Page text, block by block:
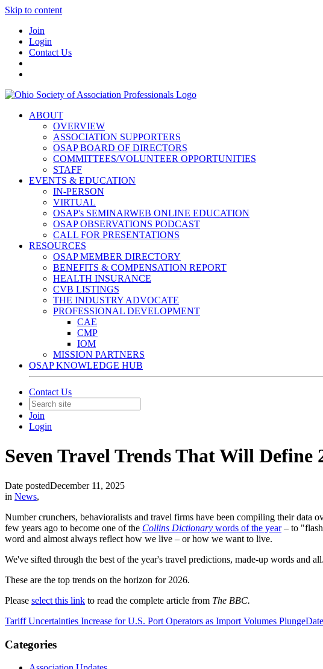
Skip to content
Join
Login
Contact Us
ABOUT
OVERVIEW
ASSOCIATION SUPPORTERS
OSAP BOARD OF DIRECTORS
COMMITTEES/VOLUNTEER OPPORTUNITIES
STAFF
EVENTS & EDUCATION
IN-PERSON
VIRTUAL
OSAP's SEMINARWEB ONLINE EDUCATION
OSAP OBSERVATIONS PODCAST
CALL FOR PRESENTATIONS
RESOURCES
OSAP MEMBER DIRECTORY
BENEFITS & COMPENSATION REPORT
HEALTH INSURANCE
CVB LISTINGS
THE INDUSTRY ADVOCATE
PROFESSIONAL DEVELOPMENT
CAE
CMP
IOM
MISSION PARTNERS
OSAP KNOWLEDGE HUB
Contact Us
Join
Login
Seven Travel Trends That Will Define
Date postedDecember 11, 2025
in News,
Number crunchers, behavioralists and travel firms have been compiling their data
few years ago to become one of the Collins Dictionary words of the year– to
word and almost always reflect how we live – or how we want to live.
We've sifted through the best of the year's travel predictions, made-up words and all.
These are the top trends on the horizon for 2026.
Please select this link to read the complete article from The BBC.
Tariff Uncertainties Increase for U.S. Port Operators as Import Volumes Plunge
Categories